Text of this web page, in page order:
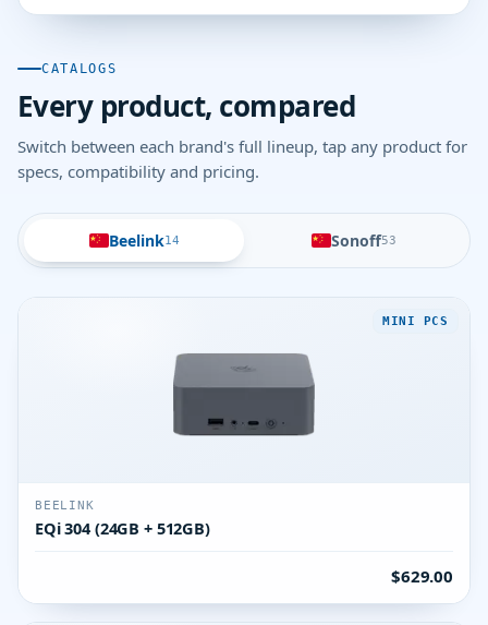
CATALOGS
Every product, compared
Switch between each brand's full lineup, tap any product for
specs, compatibility and pricing.
Beelink14 Sonoff53
MINI PCS
BEELINK
EQi 304 (24GB + 512GB)
$629.00